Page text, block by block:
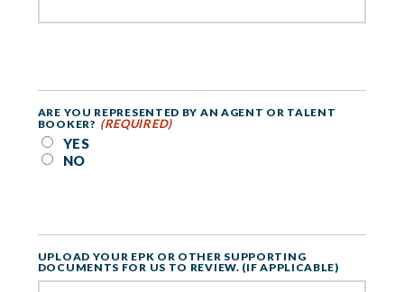
ARE YOU REPRESENTED BY AN AGENT OR TALENT
BOOKER? (REQUIRED)
YES
NO
UPLOAD YOUR EPK OR OTHER SUPPORTING
DOCUMENTS FOR US TO REVIEW. (IF APPLICABLE)